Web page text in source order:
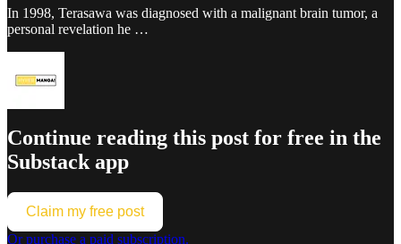
In 1998, Terasawa was diagnosed with a malignant brain tumor, a
personal revelation he …
Continue reading this post for free in the
Substack app
Claim my free post
Or purchase a paid subscription.